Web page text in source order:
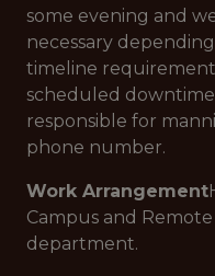
some evening and
necessary
timeline
scheduled downtime
responsible for
phone number.
Work Arrangement
Campus and
department.